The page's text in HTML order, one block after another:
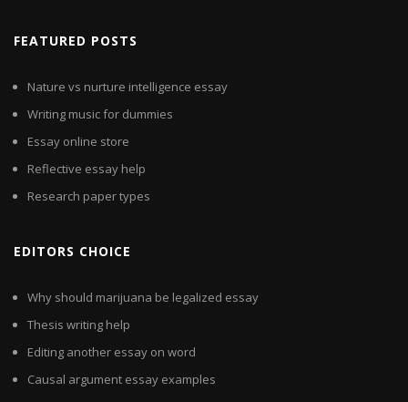
FEATURED POSTS
Nature vs nurture intelligence essay
Writing music for dummies
Essay online store
Reflective essay help
Research paper types
EDITORS CHOICE
Why should marijuana be legalized essay
Thesis writing help
Editing another essay on word
Causal argument essay examples